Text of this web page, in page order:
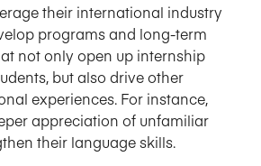
their international industry
programs and long-term
not only open up internship
but also drive other
experiences. For instance,
appreciation of unfamiliar
their language skills.